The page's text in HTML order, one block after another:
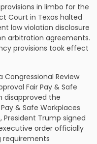
in limbo for the
Court in Texas halted
law violation disclosure
arbitration agreements.
provisions took effect
Congressional Review
Fair Pay & Safe
disapproved the
& Safe Workplaces
President Trump signed
order officially